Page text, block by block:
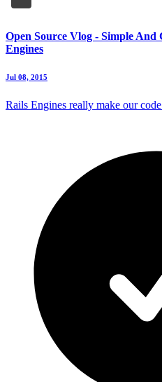
Open Source Vlog - Simple
Engines
Jul 08, 2015
Rails Engines really make our